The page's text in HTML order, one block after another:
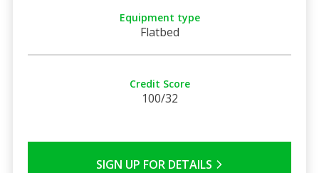
Equipment type
Flatbed
Credit Score
100/32
SIGN UP FOR DETAILS